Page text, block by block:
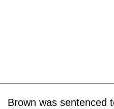
Brown was sentenced